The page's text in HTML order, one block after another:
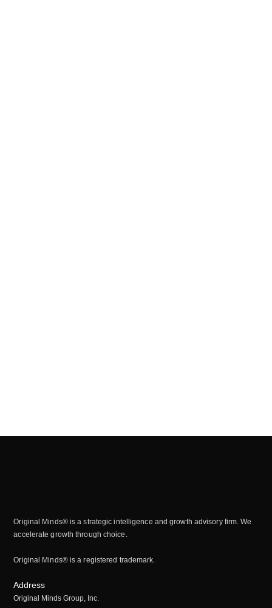
Original Minds® is a strategic intelligence and growth advisory firm. We
accelerate growth through choice.
Original Minds® is a registered trademark.
Address
Original Minds Group, Inc.